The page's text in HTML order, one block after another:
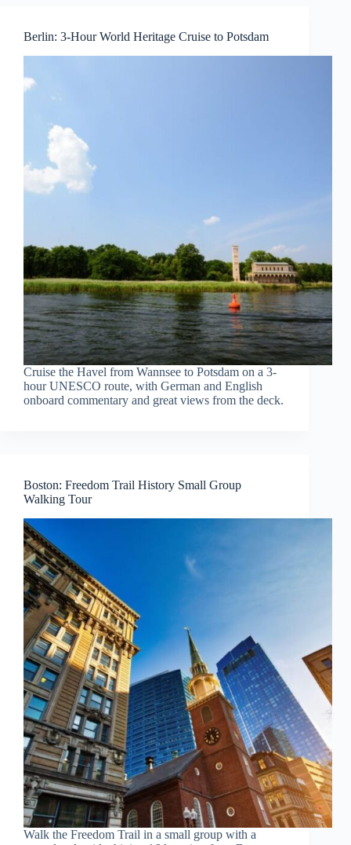
Berlin: 3-Hour World Heritage Cruise to Potsdam
Cruise the Havel from Wannsee to Potsdam on a 3-
hour UNESCO route, with German and English
onboard commentary and great views from the deck.
Boston: Freedom Trail History Small Group
Walking Tour
Walk the Freedom Trail in a small group with a